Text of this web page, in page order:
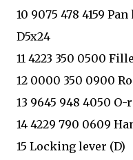
10 9075 478 4159
D5x24
11 4223 350 0500
12 0000 350 0900
13 9645 948 4050
14 4229 790 0609
15 Locking lever (D)